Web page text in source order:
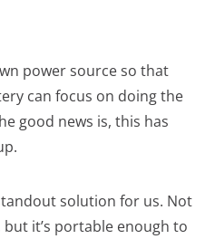
power source so that
can focus on doing the
good news is, this has
solution for us. Not
it’s portable enough to